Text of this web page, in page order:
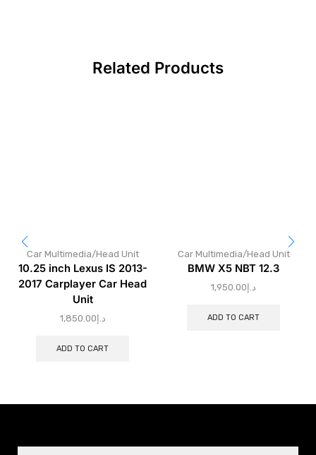
Related Products
Car Multimedia/Head Unit
10.25 inch Lexus IS 2013-
2017 Carplayer Car Head
Unit
د.إ 1,850.00
ADD TO CART
Car Multimedia/Head Unit
BMW X5 NBT 12.3
د.إ 1,950.00
ADD TO CART